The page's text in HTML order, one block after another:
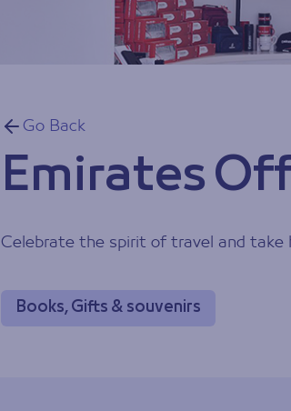
Go Back
Emirates
Celebrate the spirit of travel and take
Books, Gifts & souvenirs